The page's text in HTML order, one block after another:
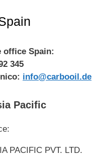
office Spain:
345
info@carbooil.de
Pacific
PACIFIC PVT. LTD.